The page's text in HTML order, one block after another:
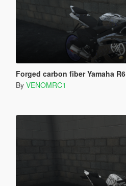
Forged carbon fiber Yamaha R6
By VENOMRC1